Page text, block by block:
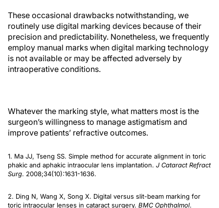
These occasional drawbacks notwithstanding, we
routinely use digital marking devices because of their
precision and predictability. Nonetheless, we frequently
employ manual marks when digital marking technology
is not available or may be affected adversely by
intraoperative conditions.
Whatever the marking style, what matters most is the
surgeon’s willingness to manage astigmatism and
improve patients’ refractive outcomes.
1. Ma JJ, Tseng SS. Simple method for accurate alignment in toric
phakic and aphakic intraocular lens implantation. J Cataract Refract
Surg. 2008;34(10):1631-1636.
2. Ding N, Wang X, Song X. Digital versus slit-beam marking for
toric intraocular lenses in cataract surgery. BMC Ophthalmol.